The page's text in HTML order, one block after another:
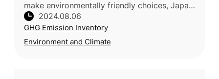
make environmentally friendly choices, Japan
MAFF has developed a system for quantifying
efforts in reducing a
2024.08.06
GHG Emission Inventory
Environment and Climate